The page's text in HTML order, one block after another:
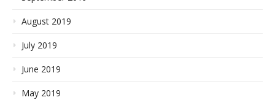
August 2019
July 2019
June 2019
May 2019